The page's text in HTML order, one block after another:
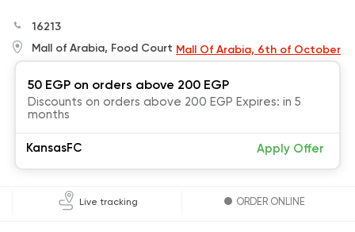
16213
Mall of Arabia, Food Court Mall Of Arabia, 6th of October
50 EGP on orders above 200 EGP
Discounts on orders above 200 EGP Expires: in 5
months
KansasFC Apply Offer
Live tracking ORDER ONLINE